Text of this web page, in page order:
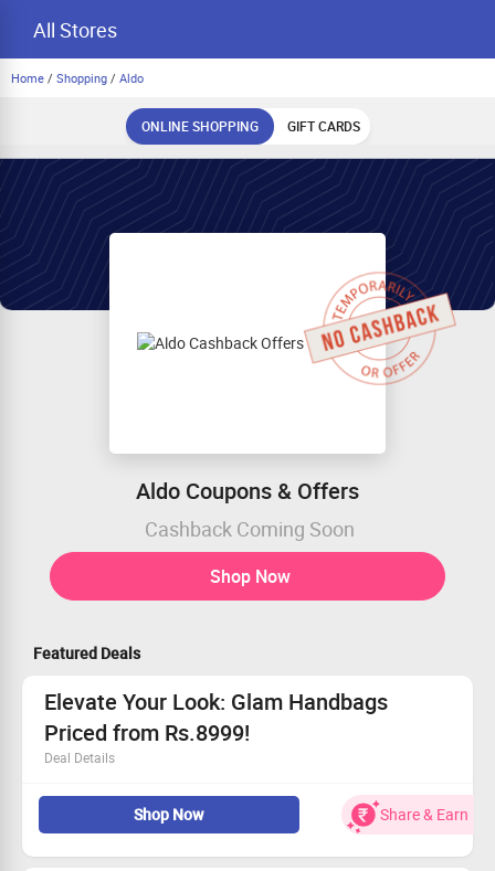
All Stores
Home / Shopping / Aldo
ONLINE SHOPPING GIFT CARDS
Aldo Coupons & Offers
Cashback Coming Soon
Shop Now
Featured Deals
Elevate Your Look: Glam Handbags
Priced from Rs.8999!
Deal Details
Discover chic handbags beginning at Rs.8999.
Trendy styles suitable for any outfit.
Available for all fashion lovers.
Hurry—this deal won’t last long!
Shop Now Share & Earn